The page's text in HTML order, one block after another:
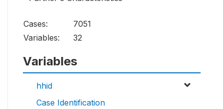
Cases:
7051
Variables:
32
Variables
hhid
Case Identification